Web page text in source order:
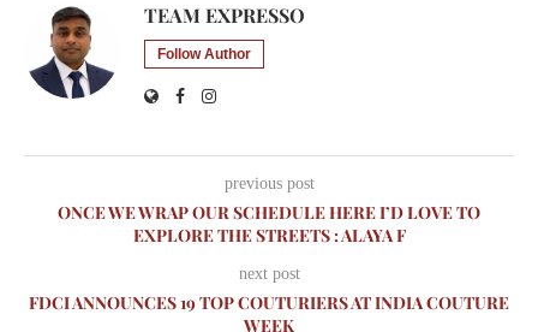
TEAM EXPRESSO
Follow Author
previous post
ONCE WE WRAP OUR SCHEDULE HERE I’D LOVE TO
EXPLORE THE STREETS : ALAYA F
next post
FDCI ANNOUNCES 19 TOP COUTURIERS AT INDIA COUTURE
WEEK